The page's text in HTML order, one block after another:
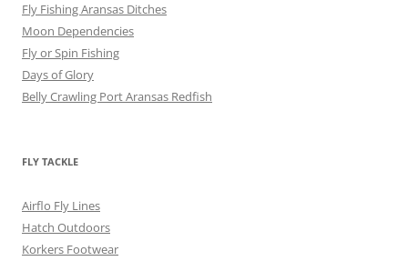
Fly Fishing Aransas Ditches
Moon Dependencies
Fly or Spin Fishing
Days of Glory
Belly Crawling Port Aransas Redfish
FLY TACKLE
Airflo Fly Lines
Hatch Outdoors
Korkers Footwear